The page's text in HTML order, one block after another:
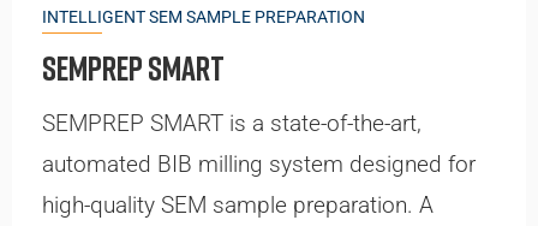
INTELLIGENT SEM SAMPLE PREPARATION
SEMPrep SMART
SEMPREP SMART is a state-of-the-art,
automated BIB milling system designed for
high-quality SEM sample preparation. A